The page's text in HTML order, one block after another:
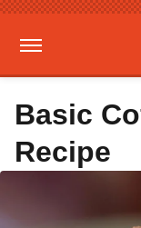
Basic
Recipe